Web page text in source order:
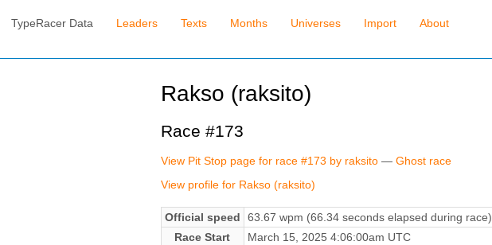
TypeRacer Data Leaders Texts Months Universes Import About
Rakso (raksito)
Race #173
View Pit Stop page for race #173 by raksito— Ghost race
View profile for Rakso (raksito)
Official speed
63.67 wpm (66.34 seconds elapsed during race)
Race Start
March 15, 2025 4:06:00am UTC